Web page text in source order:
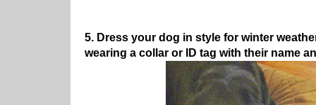
5. Dress your dog in style for winter
wearing a collar or ID tag with their name